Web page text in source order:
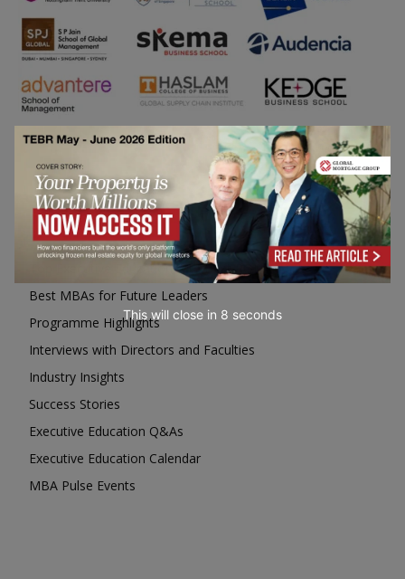
Business Education
Top Executive Education with Best ROI
Best MBAs for Future Leaders
Programme Highlights
Interviews with Directors and Faculties
Industry Insights
Success Stories
Executive Education Q&As
Executive Education Calendar
MBA Pulse Events
This will close in 6 seconds